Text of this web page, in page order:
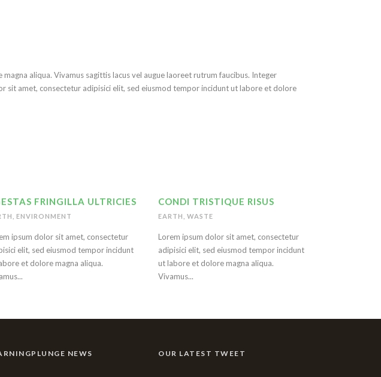
aliqua. Vivamus sagittis lacus vel augue laoreet rutrum faucibus. Integer
sit amet, consectetur adipisici elit, sed eiusmod tempor incidunt ut labore et dolore
FRINGILLA ULTRICIES
ENVIRONMENT
ipsum dolor sit amet, consectetur
elit, sed eiusmod tempor incidunt
et dolore magna aliqua.
CONDI TRISTIQUE RISUS
EARTH WASTE
Lorem ipsum dolor sit amet, consectetur
adipisici elit, sed eiusmod tempor incidunt
ut labore et dolore magna aliqua.
Vivamus...
NEWS OUR LATEST TWEET